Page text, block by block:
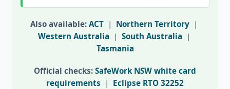
Also available: ACT | Northern Territory |
Western Australia | South Australia |
Tasmania
Official checks: SafeWork NSW white card
requirements | Eclipse RTO 32252